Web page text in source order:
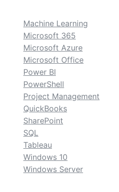
Machine Learning
Microsoft 365
Microsoft Azure
Microsoft Office
Power BI
PowerShell
Project Management
QuickBooks
SharePoint
SQL
Tableau
Windows 10
Windows Server